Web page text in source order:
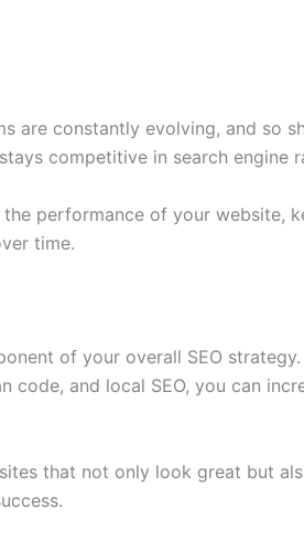
are constantly evolving, and so
competitive in search engine
performance of your website,
time.
of your overall SEO
and local SEO, you can
that not only look great but